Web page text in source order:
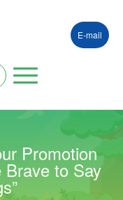
E-mail
Promotion
Brave to Say